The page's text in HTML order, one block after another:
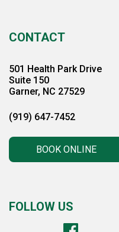
CONTACT
501 Health Park Drive
Suite 150
Garner, NC 27529
(919) 647-7452
BOOK ONLINE
FOLLOW US